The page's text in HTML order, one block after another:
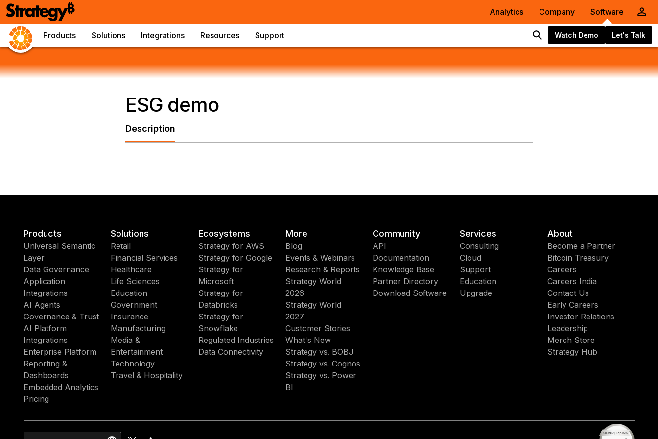
Analytics Company Software
Products Solutions Integrations Resources Support Watch Demo Let's Talk
ESG demo
Description
Products
Universal Semantic
Layer
Data Governance
Application
Integrations
AI Agents
Governance & Trust
AI Platform
Integrations
Enterprise Platform
Reporting &
Dashboards
Embedded Analytics
Pricing
Solutions
Retail
Financial Services
Healthcare
Life Sciences
Education
Government
Insurance
Manufacturing
Media &
Entertainment
Technology
Travel & Hospitality
Ecosystems
Strategy for AWS
Strategy for Google
Strategy for
Microsoft
Strategy for
Databricks
Strategy for
Snowflake
Regulated Industries
Data Connectivity
More
Blog
Events & Webinars
Research & Reports
Strategy World
2026
Strategy World
2027
Customer Stories
What's New
Strategy vs. BOBJ
Strategy vs. Cognos
Strategy vs. Power
BI
Community
API
Documentation
Knowledge Base
Partner Directory
Download Software
Services
Consulting
Cloud
Support
Education
Upgrade
About
Become a Partner
Bitcoin Treasury
Careers
Careers India
Contact Us
Early Careers
Investor Relations
Leadership
Merch Store
Strategy Hub